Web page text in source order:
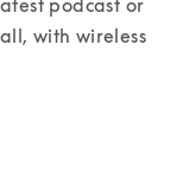
podcast or
with wireless